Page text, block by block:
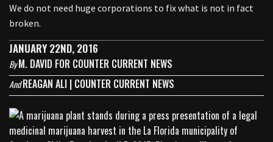
We do not need huge corporations to fix what is not in fact
broken.
JANUARY 22ND, 2016
ByM. DAVID FOR COUNTER CURRENT NEWS
AndREAGAN ALI | COUNTER CURRENT NEWS